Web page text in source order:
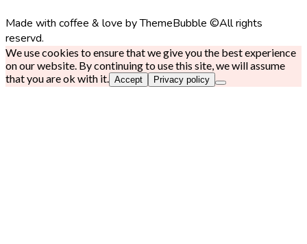
Made with coffee & love by ThemeBubble ©All rights
reservd.
We use cookies to ensure that we give you the best experience
on our website. By continuing to use this site, we will assume
that you are ok with it.
Accept Privacy policy